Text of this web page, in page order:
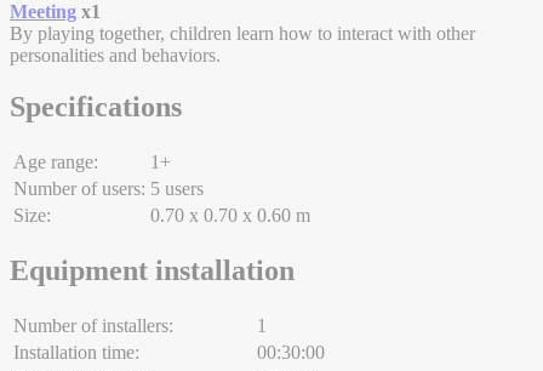
Meeting x1
By playing together, children learn how to interact with other
personalities and behaviors.
Specifications
Age range:
1+
Number of users: 5 users
Size:
0.70 x 0.70 x 0.60 m
Equipment installation
Number of installers:
1
Installation time:
00:30:00